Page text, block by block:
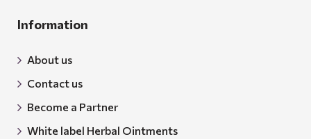
Information
About us
Contact us
Become a Partner
White label Herbal Ointments